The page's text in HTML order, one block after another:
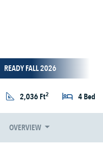
READY FALL 2026
2,036 Ft2 4 Bed
OVERVIEW